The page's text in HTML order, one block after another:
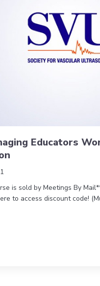
Educators
is sold by Meetings By
to access discount code!
Vascular Imaging Educators